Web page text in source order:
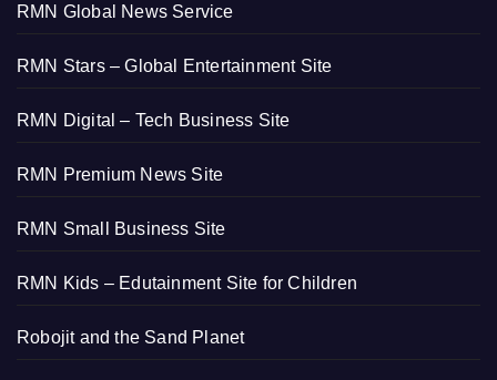
RMN Global News Service
RMN Stars – Global Entertainment Site
RMN Digital – Tech Business Site
RMN Premium News Site
RMN Small Business Site
RMN Kids – Edutainment Site for Children
Robojit and the Sand Planet